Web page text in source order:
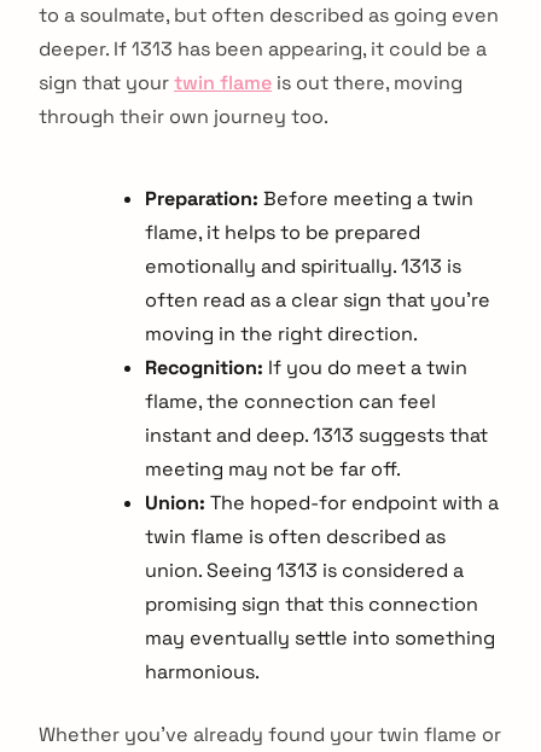
to a soulmate, but often described as going even
deeper. If 1313 has been appearing, it could be a
sign that yourtwin flame is out there, moving
through their own journey too.
Preparation: Before meeting a twin
flame, it helps to be prepared
emotionally and spiritually. 1313 is
often read as a clear sign that you're
moving in the right direction.
Recognition: If you do meet a twin
flame, the connection can feel
instant and deep. 1313 suggests that
meeting may not be far off.
Union: The hoped-for endpoint with a
twin flame is often described as
union. Seeing 1313 is considered a
promising sign that this connection
may eventually settle into something
harmonious.
Whether you've already found your twin flame or